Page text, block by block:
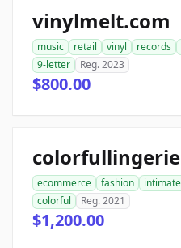
vinylmelt.com
music retail vinyl records
9-letter
Reg. 2023
$800.00
ecommerce fashion intimate
colorful
Reg. 2021
$1,200.00